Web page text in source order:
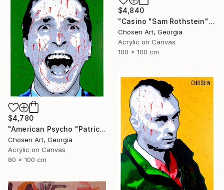
$4,840
"Casino "Sam Rothstein"" Painting
Chosen Art, Georgia
Acrylic on Canvas
100 x 100 cm
$4,780
"American Psycho "Patrick Bateman"" Painting
Chosen Art, Georgia
Acrylic on Canvas
80 x 100 cm